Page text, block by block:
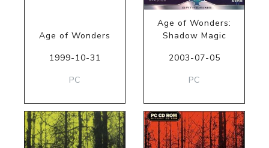
Age of Wonders
1999-10-31
PC
Age of Wonders:
Shadow Magic
2003-07-05
PC